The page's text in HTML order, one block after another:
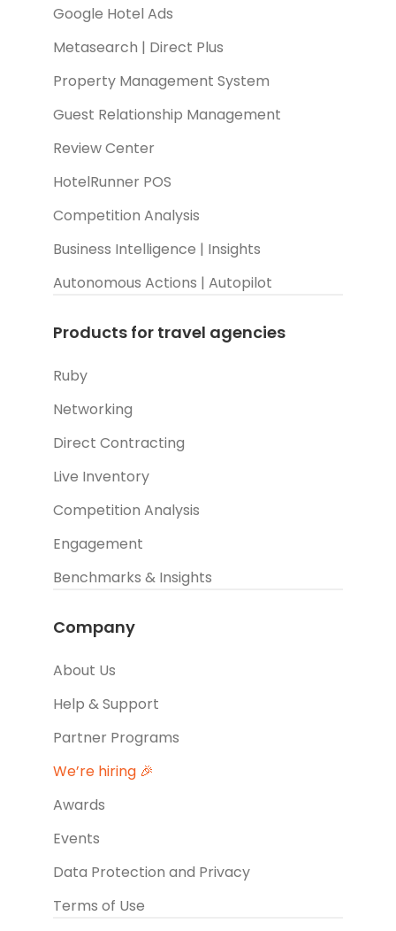
Google Hotel Ads
Metasearch | Direct Plus
Property Management System
Guest Relationship Management
Review Center
HotelRunner POS
Competition Analysis
Business Intelligence | Insights
Autonomous Actions | Autopilot
Products for travel agencies
Ruby
Networking
Direct Contracting
Live Inventory
Competition Analysis
Engagement
Benchmarks & Insights
Company
About Us
Help & Support
Partner Programs
We’re hiring 🎉
Awards
Events
Data Protection and Privacy
Terms of Use